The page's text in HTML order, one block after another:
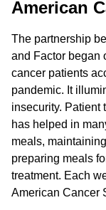
American
The partnership
and Factor began
cancer patients
pandemic. It
insecurity. Patient
has helped in
meals,
preparing meals
treatment. Each
American Cancer